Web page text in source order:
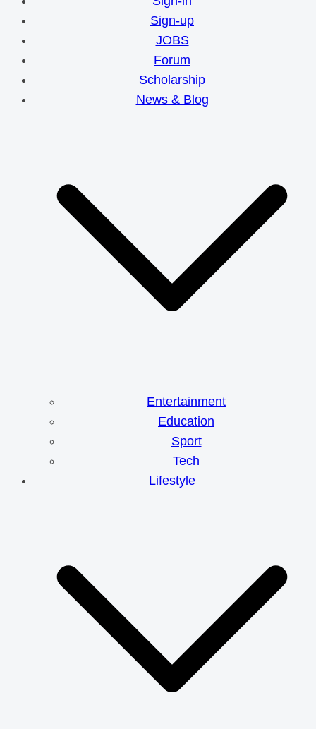
Sign-up
JOBS
Forum
Scholarship
News & Blog
Entertainment
Education
Sport
Tech
Lifestyle